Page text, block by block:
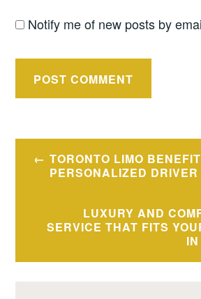
Notify me of new posts by
Post
navigation
TORONTO LIMO
PERSONALIZED DRIVER
LUXURY AND
SERVICE THAT FITS